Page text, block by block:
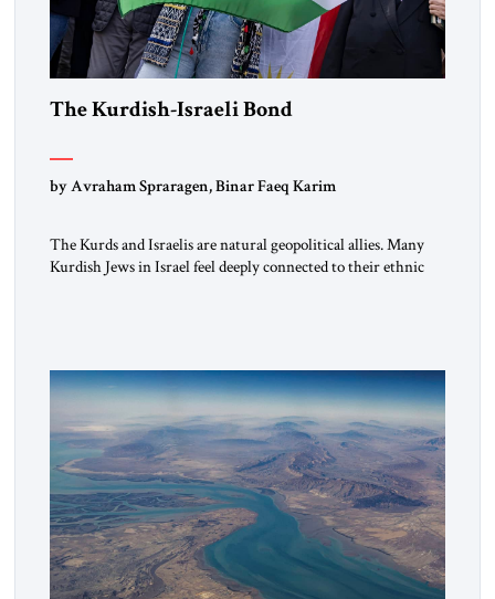
The Kurdish-Israeli Bond
by Avraham Spraragen, Binar Faeq Karim
The Kurds and Israelis are natural geopolitical allies. Many
Kurdish Jews in Israel feel deeply connected to their ethnic
alliance […]